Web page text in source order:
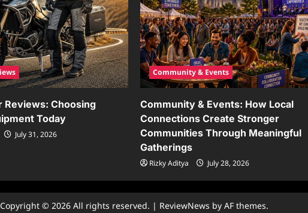
Reviews: Choosing
Today
July 31, 2026
Community & Events
Community & Events: How Local
Connections Create Stronger
Communities Through Meaningful
Gatherings
Rizky Aditya July 28, 2026
Copyright © 2026 All rights reserved. | ReviewNews by AF themes.